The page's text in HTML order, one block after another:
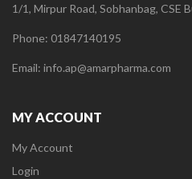
1/1, Mirpur Road, Sobhanbag, CSE
Phone: 01847140195
Email: info.ap@amarpharma.com
MY ACCOUNT
My Account
Login